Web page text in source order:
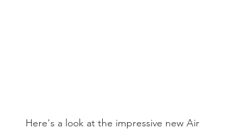
Here's a look at the impressive new Air